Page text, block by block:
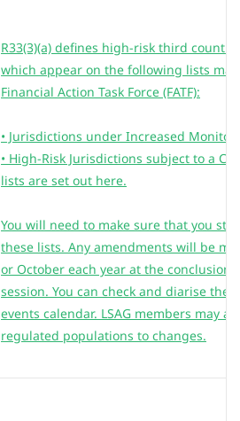
R33(3)(a) defines high-risk third
which appear on the following lists
Financial Action Task Force (FATF):
• Jurisdictions under Increased
• High-Risk Jurisdictions subject to a
lists are set out here.
You will need to make sure that you
these lists. Any amendments will be
or October each year at the conclusion
session. You can check and diarise the
events calendar. LSAG members may
regulated populations to changes.